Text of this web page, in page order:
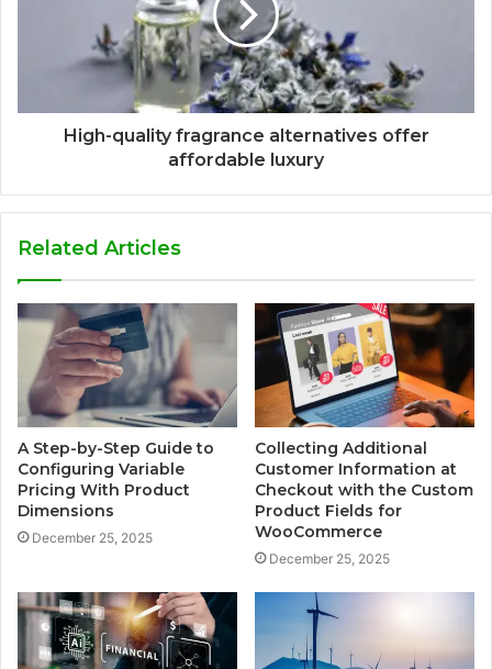
High-quality fragrance alternatives offer
affordable luxury
Related Articles
A Step-by-Step Guide to
Configuring Variable
Pricing With Product
Dimensions
December 25, 2025
Collecting Additional
Customer Information at
Checkout with the Custom
Product Fields for
WooCommerce
December 25, 2025